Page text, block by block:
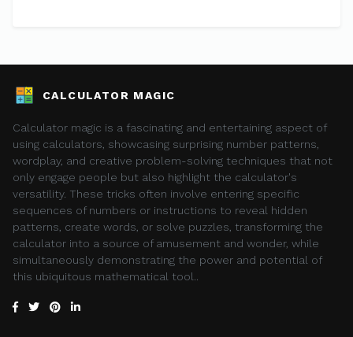
CALCULATOR MAGIC
Calculator magic is a fascinating and entertaining aspect of
using calculators, showcasing surprising number patterns,
wordplay, and creative problem-solving techniques that not
only engage people but also highlight the calculator's
versatility. These tricks often involve entering specific
sequences of numbers or instructions to reveal hidden
patterns, create words, or solve puzzles, transforming the
calculator into a source of amusement and wonder, while
simultaneously demonstrating the power and potential of
this ubiquitous mathematical tool..